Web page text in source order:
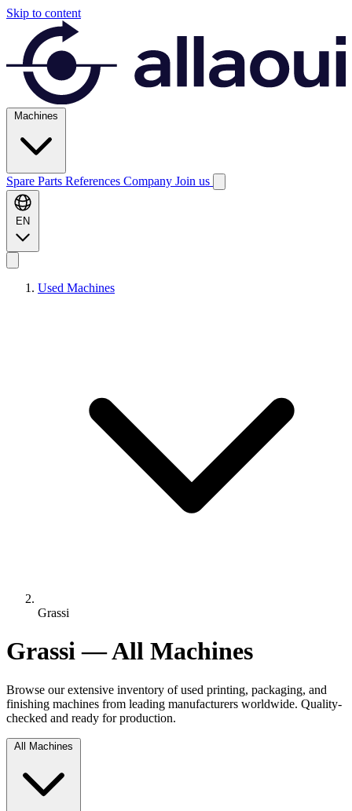
Skip to content
Machines
Spare Parts References Company Join us
EN
Used Machines
Grassi
Grassi — All Machines
Browse our extensive inventory of used printing, packaging, and
finishing machines from leading manufacturers worldwide. Quality-
checked and ready for production.
All Machines